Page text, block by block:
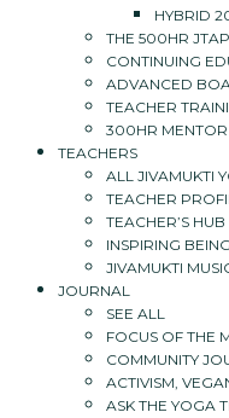
HYBRID
THE 500HR JTAP
CONTINUING
ADVANCED
TEACHER
300HR
TEACHERS
ALL JIVAMUKTI
TEACHER
TEACHER’S HUB
INSPIRING
JIVAMUKTI
JOURNAL
SEE ALL
FOCUS OF THE
COMMUNITY
ACTIVISM,
ASK THE YOGA